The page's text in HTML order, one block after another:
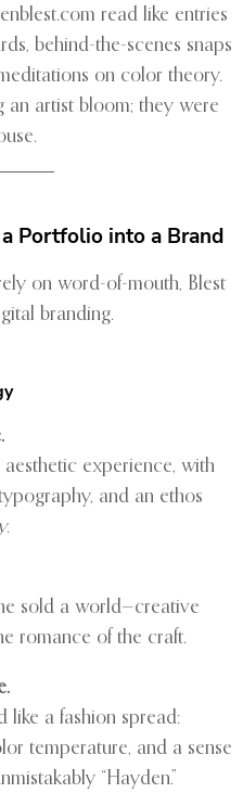
read like entries
behind-the-scenes snaps
on color theory.
an artist bloom; they were
Portfolio into a Brand
on word-of-mouth, Blest
branding.
experience, with
and an ethos
.
sold a world—creative
romance of the craft.
like a fashion spread:
temperature, and a sense
“Hayden.”